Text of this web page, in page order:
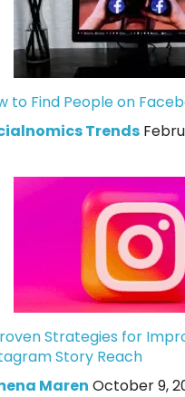
to Find People on
Trends
Strategies for
Story Reach
Maren October 9,